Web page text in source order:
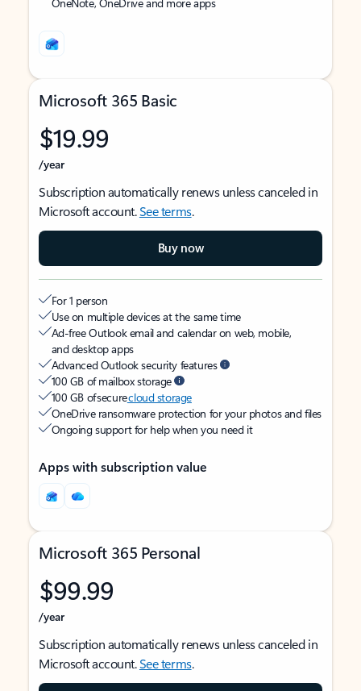
Microsoft 365 Basic
$19.99
/year
Subscription automatically renews unless canceled in
Microsoft account.See terms.
Buy now
For 1 person
Use on multiple devices at the same time
Ad-free Outlook email and calendar on web, mobile,
and desktop apps
Advanced Outlook security features
100 GB of mailbox storage
100 GB of securecloud storage
OneDrive ransomware protection for your photos and files
Ongoing support for help when you need it
Apps with subscription value
Microsoft 365 Personal
$99.99
/year
Subscription automatically renews unless canceled in
Microsoft account.See terms.